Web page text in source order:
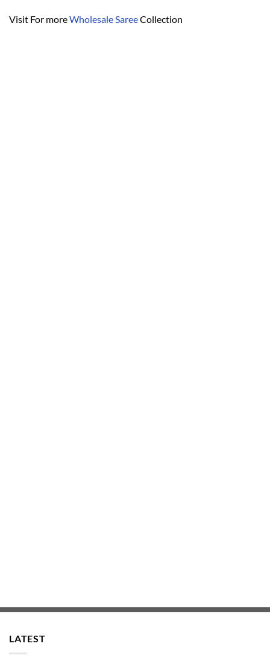
Visit For moreWholesale SareeCollection
LATEST